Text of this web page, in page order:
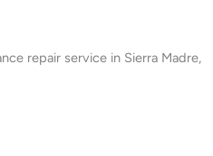
repair service in Sierra Madre,